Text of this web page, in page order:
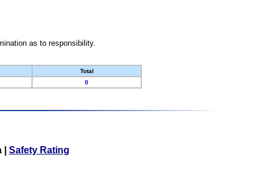
as to responsibility.
Total
0
Safety Rating